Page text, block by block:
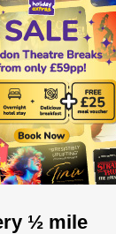
½ mile